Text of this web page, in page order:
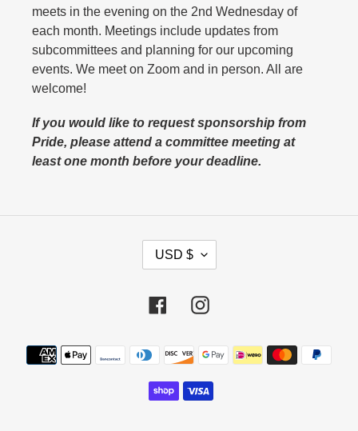
meets in the evening on the 2nd Wednesday of
each month. Meetings include updates from
subcommittees and planning for our upcoming
events. We meet on Zoom and in person. All are
welcome!
If you would like to request sponsorship from
Pride, please attend a committee meeting at
least one month before your deadline.
U
R
N
C
Y
USD $
FacebookInstagram
Payment
methods